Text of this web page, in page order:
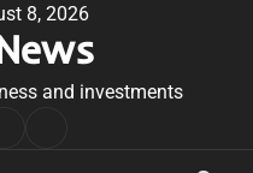
8, 2026
and investments